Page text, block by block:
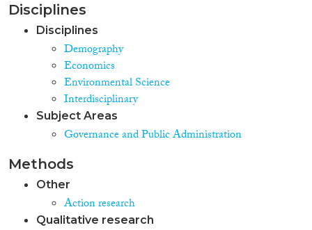
Disciplines
Disciplines
Demography
Economics
Environmental Science
Interdisciplinary
Subject Areas
Governance and Public Administration
Methods
Other
Action research
Qualitative research